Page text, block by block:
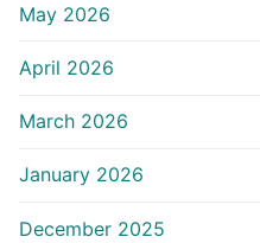
May 2026
April 2026
March 2026
January 2026
December 2025